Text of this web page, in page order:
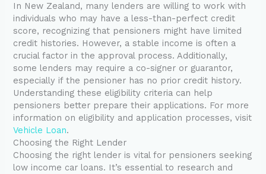
In New Zealand, many lenders are willing to work with
individuals who may have a less-than-perfect credit
score, recognizing that pensioners might have limited
credit histories. However, a stable income is often a
crucial factor in the approval process. Additionally,
some lenders may require a co-signer or guarantor,
especially if the pensioner has no prior credit history.
Understanding these eligibility criteria can help
pensioners better prepare their applications. For more
information on eligibility and application processes, visit
Vehicle Loan.
Choosing the Right Lender
Choosing the right lender is vital for pensioners seeking
low income car loans. It’s essential to research and